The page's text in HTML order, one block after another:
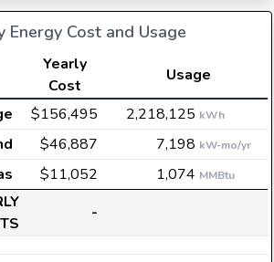
Energy Cost and Usage
Yearly
Cost
Usage
$156,495 2,218,125 kWh
$46,887 7,198 kW-mo/yr
$11,052 1,074 MMBtu
-